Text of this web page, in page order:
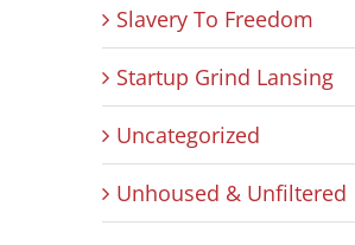
Slavery To Freedom
Startup Grind Lansing
Uncategorized
Unhoused & Unfiltered